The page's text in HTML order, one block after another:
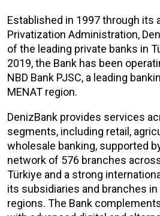
Established in 1997 through its
Privatization Administration,
of the leading private banks in
2019, the Bank has been
NBD Bank PJSC, a leading
MENAT region.
DenizBank provides services
segments, including retail,
wholesale banking, supported
network of 576 branches
Türkiye and a strong
its subsidiaries and branches in
regions. The Bank